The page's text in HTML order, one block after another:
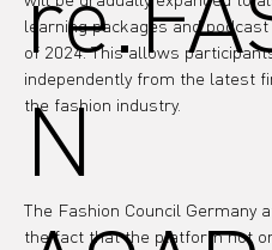
learning packages and
of 2024. This allows
independently from the latest
the fashion industry.
The Fashion Council Germany
the fact that the platform not
N